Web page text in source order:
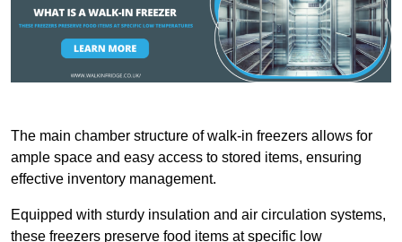
The main chamber structure of walk-in freezers allows for
ample space and easy access to stored items, ensuring
effective inventory management.
Equipped with sturdy insulation and air circulation systems,
these freezers preserve food items at specific low